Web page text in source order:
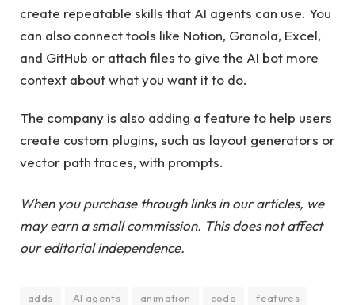
create repeatable skills that AI agents can use. You
can also connect tools like Notion, Granola, Excel,
and GitHub or attach files to give the AI ​​bot more
context about what you want it to do.
The company is also adding a feature to help users
create custom plugins, such as layout generators or
vector path traces, with prompts.
When you purchase through links in our articles, we
may earn a small commission. This does not affect
our editorial independence.
adds AI agents animation code
features